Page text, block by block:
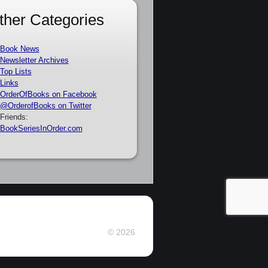
Categories
Book News
Newsletter Archives
Top Lists
Links
OrderOfBooks on Facebook
@OrderofBooks on Twitter
Friends:
BookSeriesInOrder.com
© 2026